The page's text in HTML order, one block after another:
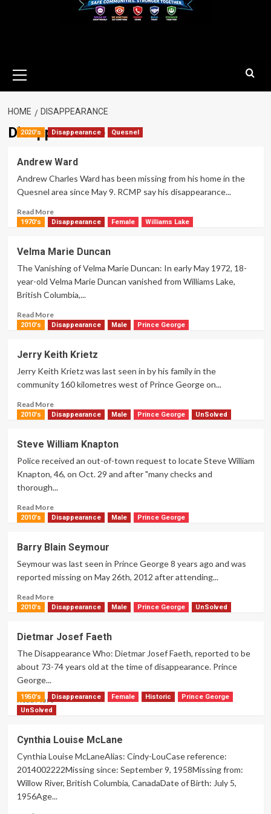
Menu
HOME DISAPPEARANCE
Disappearance
2020's Disappearance Quesnel
Andrew Ward
Andrew Charles Ward has been missing from his home in the
Quesnel area since May 9. RCMP say his disappearance...
Read MoreRead
more
Ward
1970's Disappearance Female Williams Lake
Velma Marie Duncan
The Vanishing of Velma Marie Duncan: In early May 1972, 18-
year-old Velma Marie Duncan vanished from Williams Lake,
British Columbia,...
Read MoreRead
more
Marie
Duncan
2010's Disappearance Male Prince George
Jerry Keith Krietz
Jerry Keith Krietz was last seen in by his family in the
community 160 kilometres west of Prince George on...
Read MoreRead
more
Keith
Krietz
2010's Disappearance Male Prince George UnSolved
Steve William Knapton
Police received an out-of-town request to locate Steve William
Knapton, 46, on Oct. 29 and after "many checks and
thorough...
Read MoreRead
more
William
Knapton
2010's Disappearance Male Prince George
Barry Blain Seymour
Seymour was last seen in Prince George 8 years ago and was
reported missing on May 26th, 2012 after attending...
Read MoreRead
more
Blain
Seymour
2010's Disappearance Male Prince George UnSolved
Dietmar Josef Faeth
The Disappearance Who: Dietmar Josef Faeth, reported to be
about 73-74 years old at the time of disappearance. Prince
George...
Read MoreRead
Josef
Faeth
1950's Disappearance Female Historic
Prince George
UnSolved
Cynthia Louise McLane
Cynthia Louise McLaneAlias: Cindy-LouCase reference:
2014002222Missing since: September 9, 1958Missing from:
Willow River, British Columbia, CanadaDate of Birth: July 5,
1956Age...